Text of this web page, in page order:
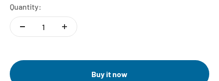
Quantity:
Buy it now